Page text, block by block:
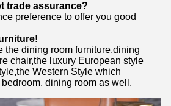
trade assurance?
preference to offer you good
the dining room furniture,dining
chair,the luxury European style
Western Style which
dining room as well.